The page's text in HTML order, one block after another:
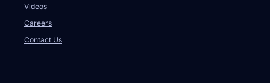
Videos
Careers
Contact Us